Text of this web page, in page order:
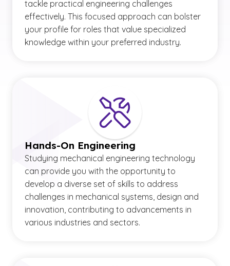
tackle practical engineering challenges
effectively. This focused approach can bolster
your profile for roles that value specialized
knowledge within your preferred industry.
Hands-On Engineering
Studying mechanical engineering technology
can provide you with the opportunity to
develop a diverse set of skills to address
challenges in mechanical systems, design and
innovation, contributing to advancements in
various industries and sectors.